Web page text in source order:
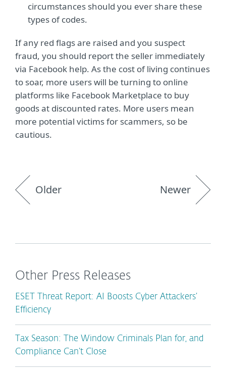
circumstances should you ever share these
types of codes.
If any red flags are raised and you suspect
fraud, you should report the seller immediately
via Facebook help. As the cost of living continues
to soar, more users will be turning to online
platforms like Facebook Marketplace to buy
goods at discounted rates. More users mean
more potential victims for scammers, so be
cautious.
Older Newer
Other Press Releases
ESET Threat Report: AI Boosts Cyber Attackers’
Efficiency
Tax Season: The Window Criminals Plan for, and
Compliance Can’t Close